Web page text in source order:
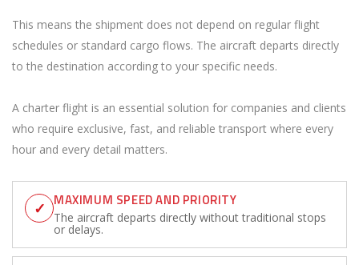
This means the shipment does not depend on regular flight
schedules or standard cargo flows. The aircraft departs directly
to the destination according to your specific needs.
A charter flight is an essential solution for companies and clients
who require exclusive, fast, and reliable transport where every
hour and every detail matters.
✓ MAXIMUM SPEED AND PRIORITY
The aircraft departs directly without traditional stops
or delays.